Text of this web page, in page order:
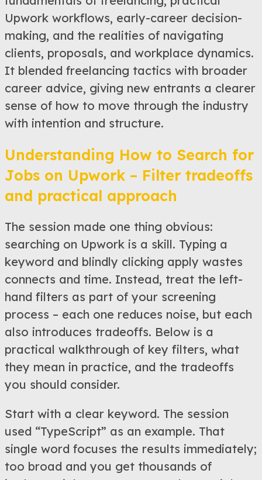
Upwork workflows, early-career decision-
making, and the realities of navigating
clients, proposals, and workplace dynamics.
It blended freelancing tactics with broader
career advice, giving new entrants a clearer
sense of how to move through the industry
with intention and structure.
Understanding How to Search for
Jobs on Upwork – Filter tradeoffs
and practical approach
The session made one thing obvious:
searching on Upwork is a skill. Typing a
keyword and blindly clicking apply wastes
connects and time. Instead, treat the left-
hand filters as part of your screening
process – each one reduces noise, but each
also introduces tradeoffs. Below is a
practical walkthrough of key filters, what
they mean in practice, and the tradeoffs
you should consider.
Start with a clear keyword. The session
used “TypeScript” as an example. That
single word focuses the results immediately;
too broad and you get thousands of